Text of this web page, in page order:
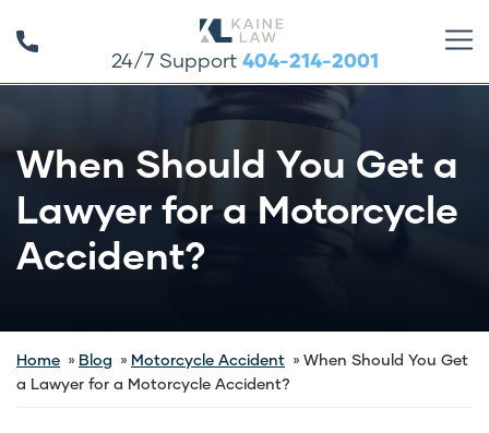
24/7 Support 404-214-2001
When Should You Get a
Lawyer for a Motorcycle
Accident?
Home Blog Motorcycle Accident
When Should You Get
a Lawyer for a Motorcycle Accident?